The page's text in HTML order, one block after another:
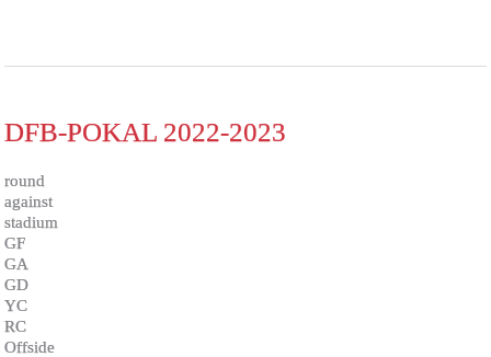
DFB-POKAL 2022-2023
round
against
stadium
GF
GA
GD
YC
RC
Offside